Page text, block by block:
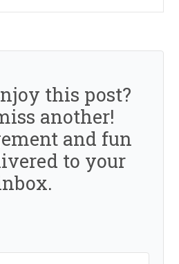
this post?
another!
and fun
to your